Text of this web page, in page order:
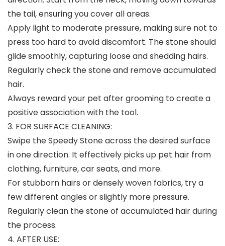
the tail, ensuring you cover all areas.
Apply light to moderate pressure, making sure not to
press too hard to avoid discomfort. The stone should
glide smoothly, capturing loose and shedding hairs.
Regularly check the stone and remove accumulated
hair.
Always reward your pet after grooming to create a
positive association with the tool.
3. FOR SURFACE CLEANING:
Swipe the Speedy Stone across the desired surface
in one direction. It effectively picks up pet hair from
clothing, furniture, car seats, and more.
For stubborn hairs or densely woven fabrics, try a
few different angles or slightly more pressure.
Regularly clean the stone of accumulated hair during
the process.
4. AFTER USE: